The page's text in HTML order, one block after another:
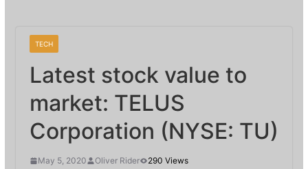
TECH
Latest stock value to
market: TELUS
Corporation (NYSE: TU)
May 5, 2020 Oliver Rider
290 Views